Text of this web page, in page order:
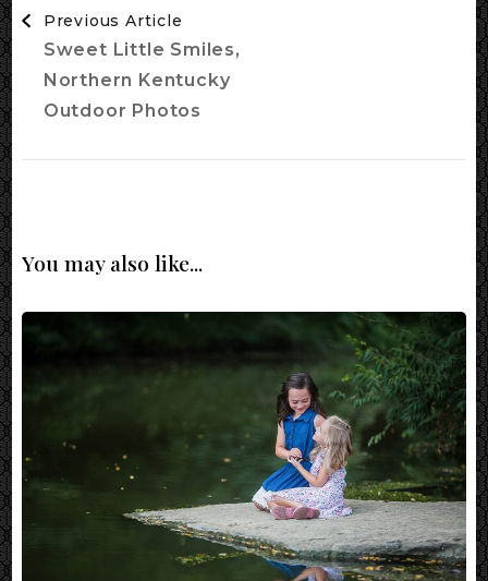
Navigation
Previous Article
Sweet Little Smiles,
Northern Kentucky
Outdoor Photos
You may also like...